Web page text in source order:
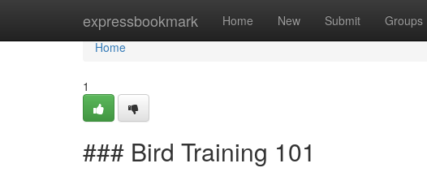
expressbookmark Home New Submit Groups
Home
Home
1
### Bird Training 101